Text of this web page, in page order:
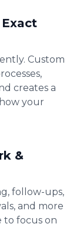
Custom
creates a
your
&
follow-ups,
and more
focus on